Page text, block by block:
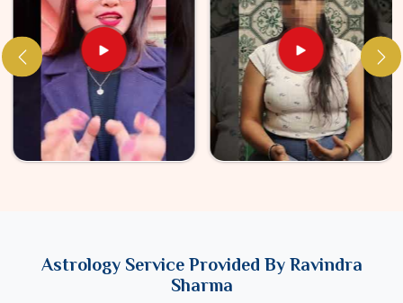
Astrology Service Provided By Ravindra
Sharma